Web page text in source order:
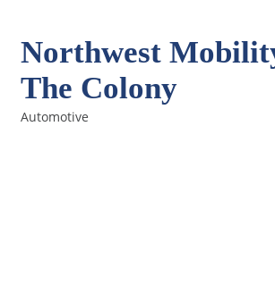
Northwest
The Colony
Automotive